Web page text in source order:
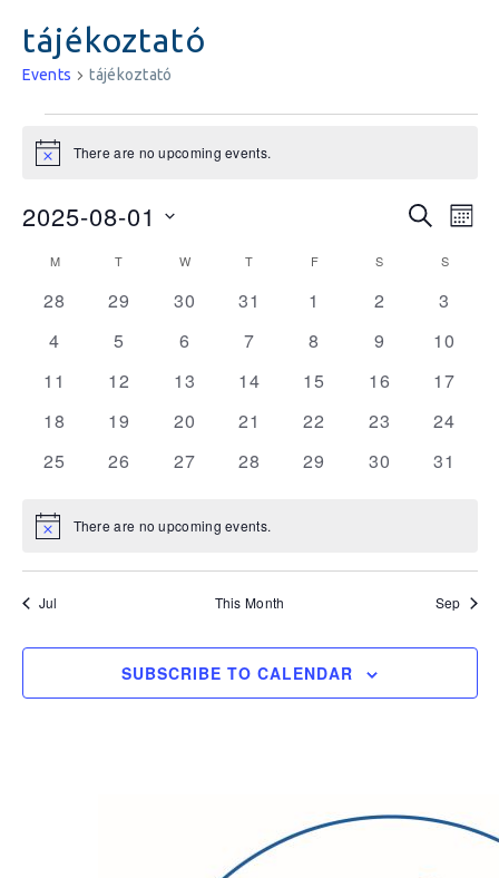
tájékoztató
Events tájékoztató
Notice There are no upcoming events.
Events
Search
and
Views
SEARCH
2025-08-01
Calendar
of
Events
M T W T F S S
0
28
0
29
0
30
0
31
0
1
0
2
0
3
0
4
0
5
0
6
0
7
0
8
0
9
0
10
0
11
0
12
0
13
0
14
0
15
0
16
0
17
0
18
0
19
0
20
0
21
0
22
0
23
0
24
0
25
0
26
0
27
0
28
0
29
0
30
0
31
Notice There are no upcoming events.
Jul This Month Sep
SUBSCRIBE TO CALENDAR